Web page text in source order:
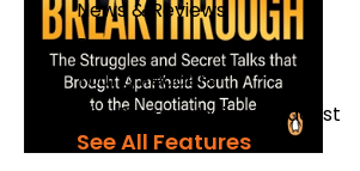
News & Reviews
Recipes
Young Readers
The Penguin Insider Podcast
See All Features